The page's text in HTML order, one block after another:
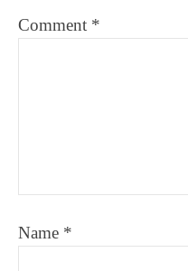
Comment *
Name *